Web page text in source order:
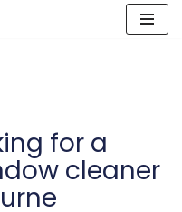
for a
cleaner